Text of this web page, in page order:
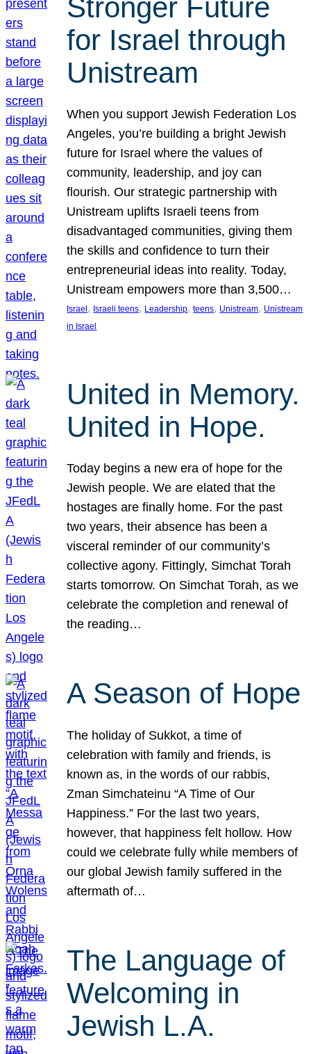
Stronger Future
for Israel through
Unistream
When you support Jewish Federation Los
Angeles, you’re building a bright Jewish
future for Israel where the values of
community, leadership, and joy can
flourish. Our strategic partnership with
Unistream uplifts Israeli teens from
disadvantaged communities, giving them
the skills and confidence to turn their
entrepreneurial ideas into reality. Today,
Unistream empowers more than 3,500…
Israel , Israeli teens, Leadership, teens, Unistream, Unistream
in Israel
United in Memory.
United in Hope.
Today begins a new era of hope for the
Jewish people. We are elated that the
hostages are finally home. For the past
two years, their absence has been a
visceral reminder of our community’s
collective agony. Fittingly, Simchat Torah
starts tomorrow. On Simchat Torah, as we
celebrate the completion and renewal of
the reading…
A Season of Hope
The holiday of Sukkot, a time of
celebration with family and friends, is
known as, in the words of our rabbis,
Zman Simchateinu “A Time of Our
Happiness.” For the last two years,
however, that happiness felt hollow. How
could we celebrate fully while members of
our global Jewish family suffered in the
aftermath of…
The Language of
Welcoming in
Jewish L.A.